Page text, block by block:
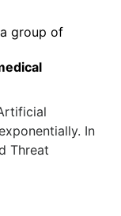
In
Threat